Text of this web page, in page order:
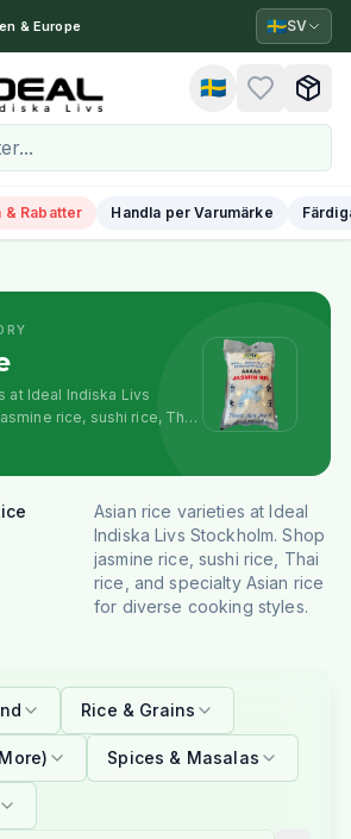
& Europe 🇸🇪SV
🇸🇪
& Rabatter Handla per Varumärke
at Ideal Indiska Livs
rice, sushi rice, Thai
Asian rice varieties at Ideal
Indiska Livs Stockholm. Shop
jasmine rice, sushi rice, Thai
rice, and specialty Asian rice
for diverse cooking styles.
Rice & Grains
Spices & Masalas